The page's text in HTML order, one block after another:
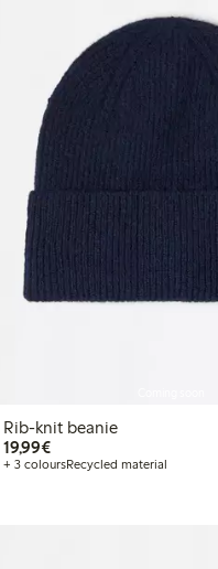
Rib-knit beanie
19,99€€ 19,99
+ 3 coloursRecycled material